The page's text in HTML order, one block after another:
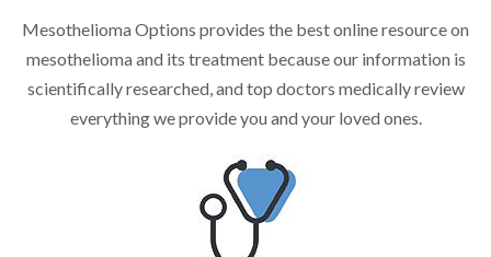
Mesothelioma Options provides the best online resource on
mesothelioma and its treatment because our information is
scientifically researched, and top doctors medically review
everything we provide you and your loved ones.